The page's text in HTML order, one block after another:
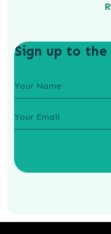
Laurence
Sign up to the